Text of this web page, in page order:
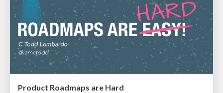
Product Roadmaps are Hard